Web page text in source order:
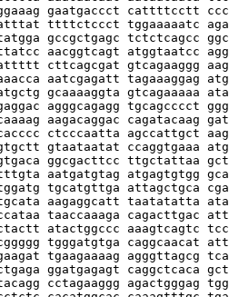
gaatgaccct cattttcctt
ttttctccct tggaaaaatc
gccgctgagc tctctcagcc
aacggtcagt atggtaatcc
cttcagcgat gtcagaaggg
aatcgagatt tagaaaggag
gcaaaaggta gtcagaaaaa
agggcagagg tgcagcccct
aagacaggac cagatacaag
ctcccaatta agccattgct
gtaataatat ccaggtgaaa
ggcgacttcc ttgctattaa
aatgatgtag atgagtgtgg
tgcatgttga attagctgca
aagaggcatt taatatatta
taaccaaaga cagacttgac
atactggccc aaagtcagtc
tgggatgtga caggcaacat
tgaagaaaag agggttagcg
ggatgagagt caggctcaca
cctagaaggg agactgggag